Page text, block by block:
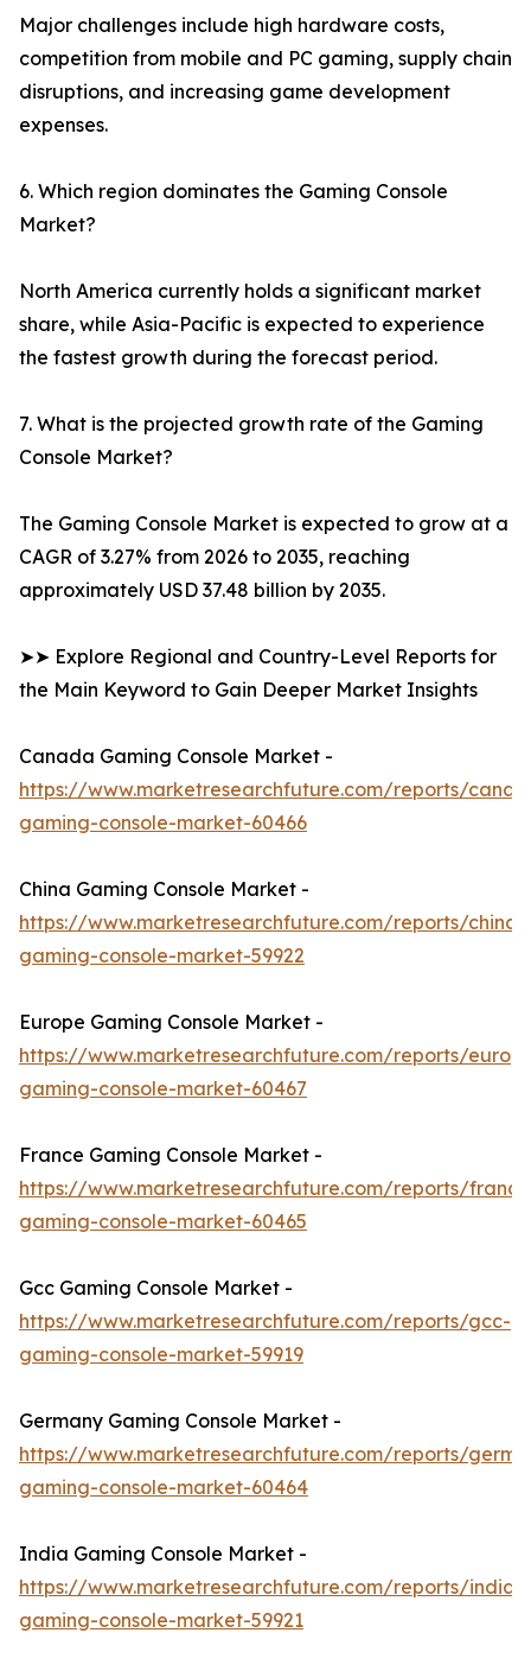
Major challenges include high hardware costs,
competition from mobile and PC gaming, supply chain
disruptions, and increasing game development
expenses.
6. Which region dominates the Gaming Console
Market?
North America currently holds a significant market
share, while Asia-Pacific is expected to experience
the fastest growth during the forecast period.
7. What is the projected growth rate of the Gaming
Console Market?
The Gaming Console Market is expected to grow at a
CAGR of 3.27% from 2026 to 2035, reaching
approximately USD 37.48 billion by 2035.
➤➤ Explore Regional and Country-Level Reports for
the Main Keyword to Gain Deeper Market Insights
Canada Gaming Console Market -
https://www.marketresearchfuture.com/reports/
gaming-console-market-60466
China Gaming Console Market -
https://www.marketresearchfuture.com/reports/china-
gaming-console-market-59922
Europe Gaming Console Market -
https://www.marketresearchfuture.com/reports/
gaming-console-market-60467
France Gaming Console Market -
https://www.marketresearchfuture.com/reports/
gaming-console-market-60465
Gcc Gaming Console Market -
https://www.marketresearchfuture.com/reports/gcc-
gaming-console-market-59919
Germany Gaming Console Market -
https://www.marketresearchfuture.com/reports/
gaming-console-market-60464
India Gaming Console Market -
https://www.marketresearchfuture.com/reports/india-
gaming-console-market-59921